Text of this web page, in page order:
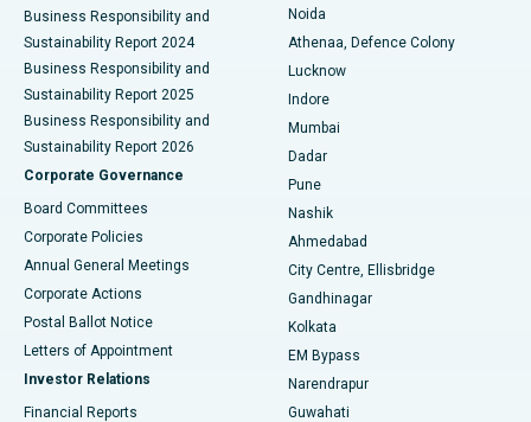
Best Hospital in Seshadripuram, Bangalore
Best Hospital in Waltair Main Road, Visakhapatnam
Best Hospital in Subhash Nagar Road, Karimnagar
Best Hospital in Managari, Karaikudi
Best Hospital in Arepally, Warangal
Best Hospital in Jayanagar, Bangalore
Best Hospital in KK Nagar, Madurai
Business Responsibility and
Sustainability Report 2024
Business Responsibility and
Sustainability Report 2025
Business Responsibility and
Sustainability Report 2026
Corporate Governance
Board Committees
Corporate Policies
Annual General Meetings
Corporate Actions
Postal Ballot Notice
Letters of Appointment
Investor Relations
Financial Reports
Noida
Athenaa, Defence Colony
Lucknow
Indore
Mumbai
Dadar
Pune
Nashik
Ahmedabad
City Centre, Ellisbridge
Gandhinagar
Kolkata
EM Bypass
Narendrapur
Guwahati